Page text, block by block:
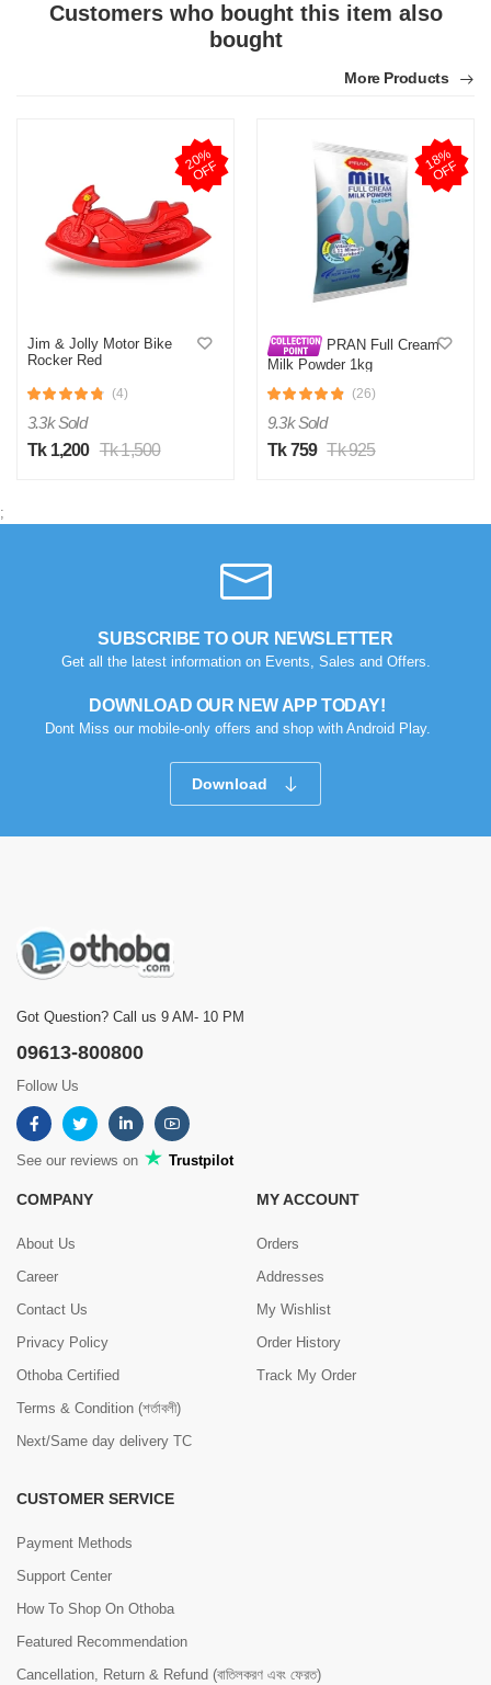
Verified Purchase
Was this review helpful?
B
Verified Purchase
Was this review helpful?
0
M
Was this review helpful?
ইস্ত্রিটা খুব ভারী দ্রুত কাজ হয়
Was this review helpful?
Customers who bought this item also
bought
More Products
2
0
%
O
F
F
Jim & Jolly Motor Bike
Rocker Red
(4)
3.3k Sold
Tk 1,200 Tk 1,500
1
8
%
O
F
F
PRAN Full Cream
Milk Powder 1kg
(26)
9.3k Sold
Tk 759 Tk 925
;
SUBSCRIBE TO OUR NEWSLETTER
Get all the latest information on Events, Sales and Offers.
DOWNLOAD OUR NEW APP TODAY!
Dont Miss our mobile-only offers and shop with Android Play.
Download
Got Question? Call us 9 AM- 10 PM
09613-800800
Follow Us
See our reviews on Trustpilot
COMPANY
About Us
Career
Contact Us
Privacy Policy
Othoba Certified
Terms & Condition (শর্তাবলী)
Next/Same day delivery TC
MY ACCOUNT
Orders
Addresses
My Wishlist
Order History
Track My Order
CUSTOMER SERVICE
Payment Methods
Support Center
How To Shop On Othoba
Featured Recommendation
Cancellation, Return & Refund (বাতিলকরণ এবং ফেরত)